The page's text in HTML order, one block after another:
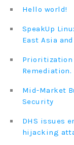
Hello world!
SpeakUp
East Asia and
Prioritization
Remediation.
Mid-Market
Security
DHS issues
hijacking